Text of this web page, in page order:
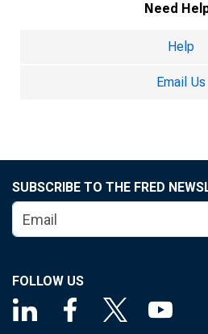
Need
Help
Email Us
SUBSCRIBE TO THE FRED
FOLLOW US